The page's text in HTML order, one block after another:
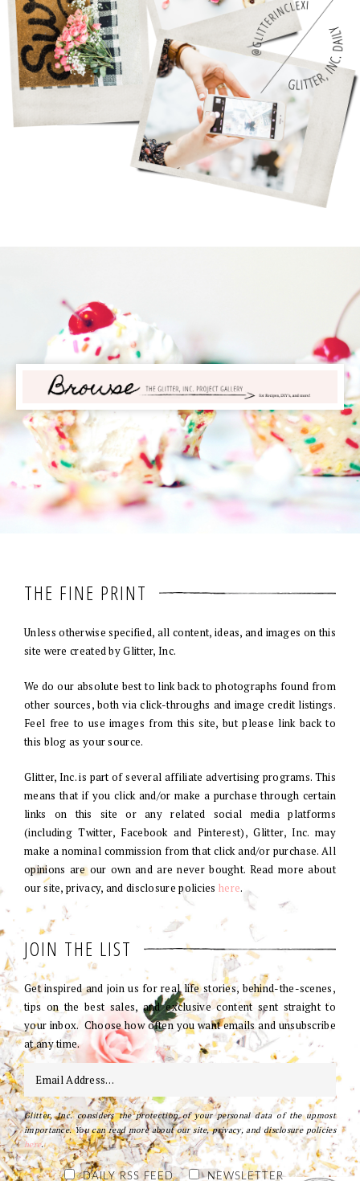
THE FINE PRINT
Unless otherwise specified, all content, ideas, and images on this
site were created by Glitter, Inc.
We do our absolute best to link back to photographs found from
other sources, both via click-throughs and image credit listings.
Feel free to use images from this site, but please link back to
this blog as your source.
Glitter, Inc. is part of several affiliate advertising programs. This
means that if you click and/or make a purchase through certain
links on this site or any related social media platforms
(including Twitter, Facebook and Pinterest), Glitter, Inc. may
make a nominal commission from that click and/or purchase. All
opinions are our own and are never bought. Read more about
our site, privacy, and disclosure policies here.
JOIN THE LIST
Get inspired and join us for real life stories, behind-the-scenes,
tips on the best sales, and exclusive content sent straight to
your inbox. Choose how often you want emails and unsubscribe
at any time.
Glitter, Inc. considers the protection of your personal data of the upmost
importance. You can read more about our site, privacy, and disclosure policies
here.
DAILY RSS FEED NEWSLETTER